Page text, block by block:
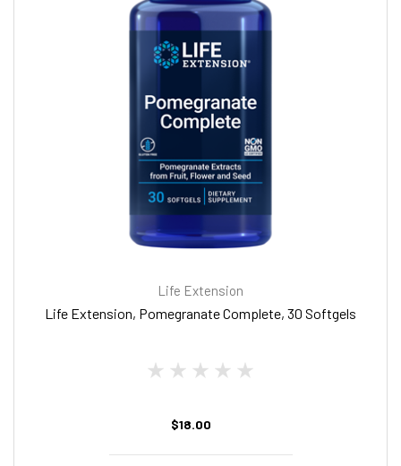
Life Extension
Life Extension, Pomegranate Complete, 30 Softgels
$18.00